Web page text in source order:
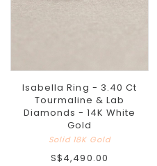
Isabella Ring - 3.40 Ct
Tourmaline & Lab
Diamonds - 14K White
Gold
Solid 18K Gold
S$4,490.00